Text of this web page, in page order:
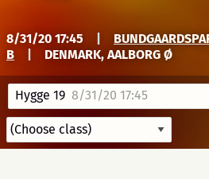
8/31/20 17:45
B
DENMARK, AALBORG Ø
Hygge 19 8/31/20 17:45